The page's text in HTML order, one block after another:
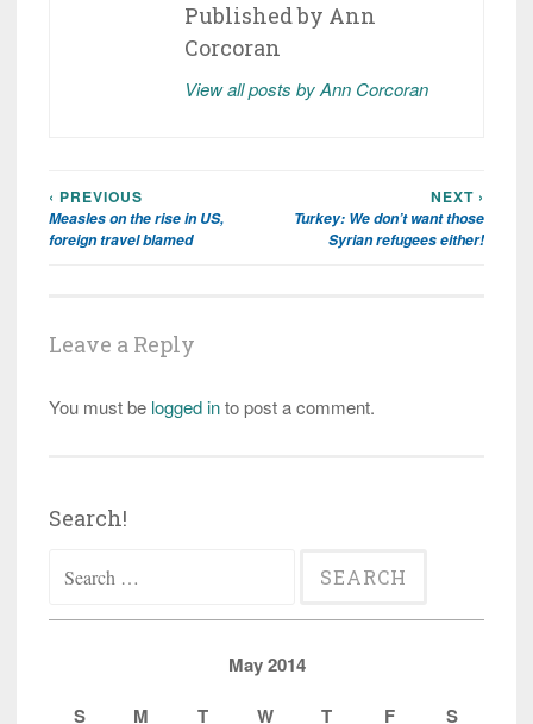
Published by Ann
Corcoran
View all posts by Ann Corcoran
Post
navigation
‹ PREVIOUS
Measles on the rise in US,
foreign travel blamed
NEXT ›
Turkey: We don’t want those
Syrian refugees either!
Leave a Reply
You must be logged into post a comment.
Search!
for:
May 2014
S
M T W T F S